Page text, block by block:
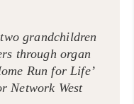
grandchildren
through organ
Run for Life’
Network West